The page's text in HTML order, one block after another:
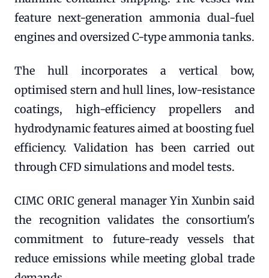
feature next-generation ammonia dual-fuel
engines and oversized C-type ammonia tanks.
The hull incorporates a vertical bow,
optimised stern and hull lines, low-resistance
coatings, high-efficiency propellers and
hydrodynamic features aimed at boosting fuel
efficiency. Validation has been carried out
through CFD simulations and model tests.
CIMC ORIC general manager Yin Xunbin said
the recognition validates the consortium's
commitment to future-ready vessels that
reduce emissions while meeting global trade